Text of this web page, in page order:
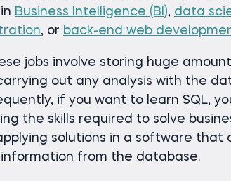
Business Intelligence (BI), data
, or back-end web
jobs involve storing huge
out any analysis with the
if you want to learn SQL,
the skills required to solve
solutions in a software that
from the database.